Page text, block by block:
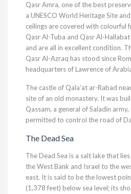
Qasr Amra, one of the best
a UNESCO World Heritage Site
ceilings are covered with colourful
Qasr Al-Tuba and Qasr Al-
and are all in excellent condition.
Qasr Al-Azraq has stood since
headquarters of Lawrence of
The castle of Qala'at ar-Rabad
site of an old monastery. It was
Qassam, a general of Saladin
permitted to control the road of
The Dead Sea
The Dead Sea is a salt lake that
the West Bank and Israel to the
east. It is said to be the lowest
(1,378 feet) below sea level; its